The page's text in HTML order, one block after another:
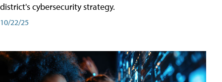
district's cybersecurity strategy.
10/22/25